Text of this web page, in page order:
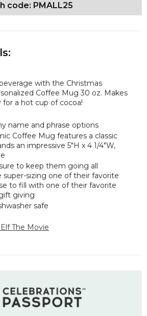
code: PMALL25
with the Christmas
Coffee Mug 30 oz. Makes
a hot cup of cocoa!
name and phrase options
Coffee Mug features a classic
an impressive 5"H x 4 1/4"W,
to keep them going all
sizing one of their favorite
to fill with one of their favorite
giving
safe
The Movie